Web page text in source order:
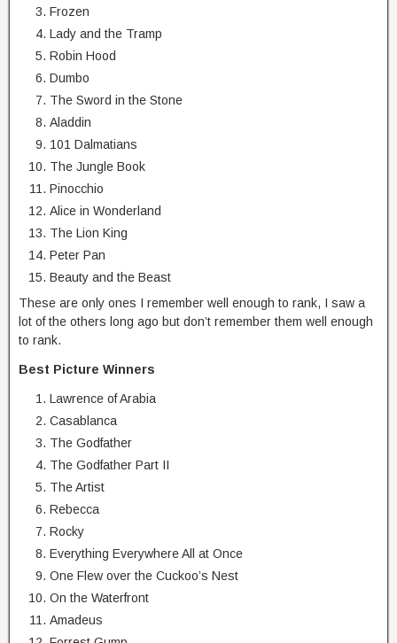
Frozen
Lady and the Tramp
Robin Hood
Dumbo
The Sword in the Stone
Aladdin
101 Dalmatians
The Jungle Book
Pinocchio
Alice in Wonderland
The Lion King
Peter Pan
Beauty and the Beast
These are only ones I remember well enough to rank, I saw a
lot of the others long ago but don’t remember them well enough
to rank.
Best Picture Winners
Lawrence of Arabia
Casablanca
The Godfather
The Godfather Part II
The Artist
Rebecca
Rocky
Everything Everywhere All at Once
One Flew over the Cuckoo’s Nest
On the Waterfront
Amadeus